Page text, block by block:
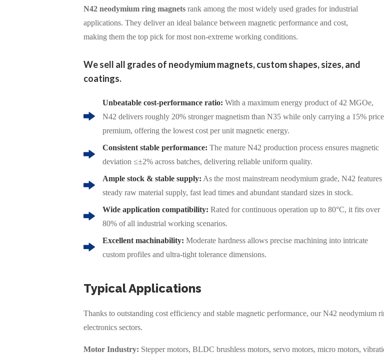
N42 neodymium ring magnets rank among the most widely used grades for industrial
applications. They deliver an ideal balance between magnetic performance and cost,
making them the top pick for most non-extreme working conditions.
We sell all grades of neodymium magnets, custom shapes, sizes, and
coatings.
Unbeatable cost-performance ratio: With a maximum energy product of 42 MGOe,
N42 delivers roughly 20% stronger magnetism than N35 while only carrying a 15% price
premium, offering the lowest cost per unit magnetic energy.
Consistent stable performance: The mature N42 production process ensures magnetic
deviation ≤±2% across batches, delivering reliable uniform quality.
Ample stock & stable supply: As the most mainstream neodymium grade, N42 features
steady raw material supply, fast lead times and abundant standard sizes in stock.
Wide application compatibility: Rated for continuous operation up to 80°C, it fits over
80% of all industrial working scenarios.
Excellent machinability: Moderate hardness allows precise machining into intricate
custom profiles and ultra-tight tolerance dimensions.
Typical Applications
Thanks to outstanding cost efficiency and stable magnetic performance, our N42 neodymium
electronics sectors.
Motor Industry: Stepper motors, BLDC brushless motors, servo motors, micro motors,